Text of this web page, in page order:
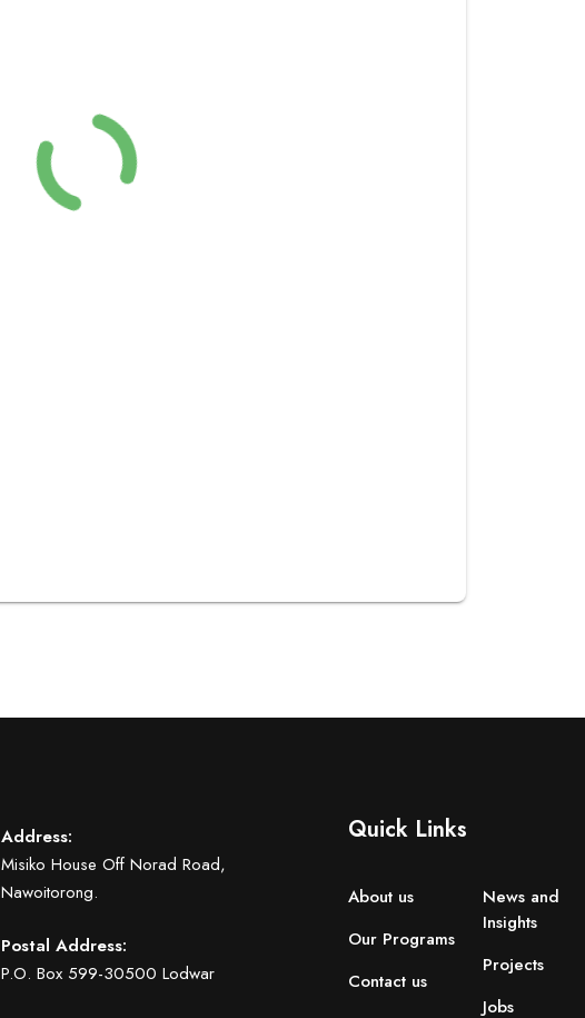
Address:
Misiko House Off Norad Road,
Nawoitorong.
Postal Address:
P.O. Box 599-30500 Lodwar
Quick Links
About us
Our Programs
Contact us
News and
Insights
Projects
Jobs